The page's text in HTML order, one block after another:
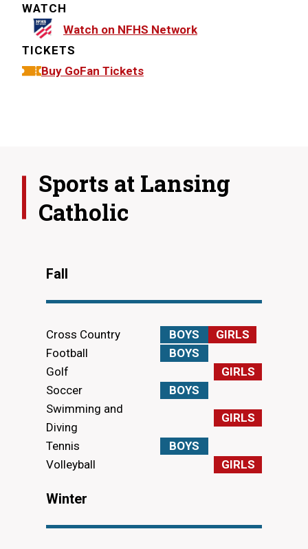
WATCH
Watch on NFHS Network
TICKETS
Buy GoFan Tickets
Sports at Lansing
Catholic
Fall
Cross Country BOYS
GIRLS
Football
BOYS
Golf
GIRLS
Soccer
BOYS
Swimming and
Diving
GIRLS
Tennis
BOYS
Volleyball
GIRLS
Winter